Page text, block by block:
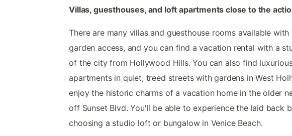
Villas, guesthouses, and loft apartments close to the
There are many villas and guesthouse rooms available
garden access, and you can find a vacation rental with a
of the city from Hollywood Hills. You can also find
apartments in quiet, treed streets with gardens in West
enjoy the historic charms of a vacation home in the older
off Sunset Blvd. You'll be able to experience the laid back
choosing a studio loft or bungalow in Venice Beach.